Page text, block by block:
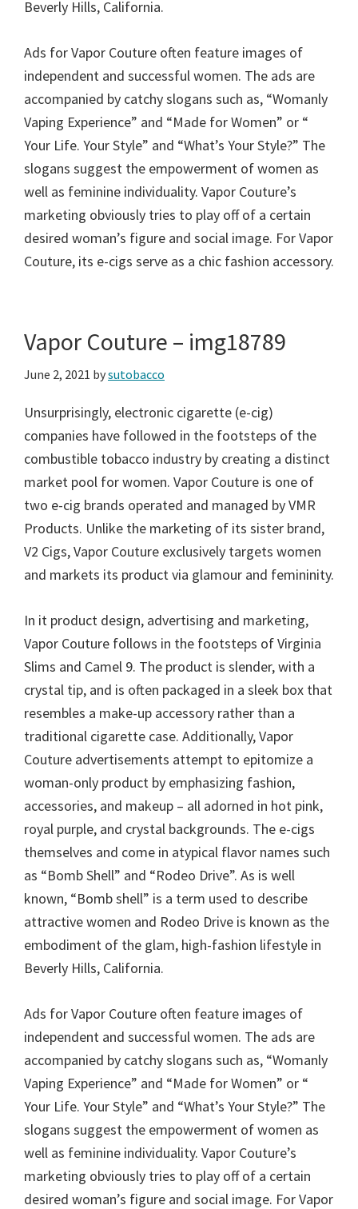
Beverly Hills, California.
Ads for Vapor Couture often feature images of
independent and successful women. The ads are
accompanied by catchy slogans such as, “Womanly
Vaping Experience” and “Made for Women” or “
Your Life. Your Style” and “What’s Your Style?” The
slogans suggest the empowerment of women as
well as feminine individuality. Vapor Couture’s
marketing obviously tries to play off of a certain
desired woman’s figure and social image. For Vapor
Couture, its e-cigs serve as a chic fashion accessory.
Vapor Couture – img18789
June 2, 2021 bysutobacco
Unsurprisingly, electronic cigarette (e-cig)
companies have followed in the footsteps of the
combustible tobacco industry by creating a distinct
market pool for women. Vapor Couture is one of
two e-cig brands operated and managed by VMR
Products. Unlike the marketing of its sister brand,
V2 Cigs, Vapor Couture exclusively targets women
and markets its product via glamour and femininity.
In it product design, advertising and marketing,
Vapor Couture follows in the footsteps of Virginia
Slims and Camel 9. The product is slender, with a
crystal tip, and is often packaged in a sleek box that
resembles a make-up accessory rather than a
traditional cigarette case. Additionally, Vapor
Couture advertisements attempt to epitomize a
woman-only product by emphasizing fashion,
accessories, and makeup – all adorned in hot pink,
royal purple, and crystal backgrounds. The e-cigs
themselves and come in atypical flavor names such
as “Bomb Shell” and “Rodeo Drive”. As is well
known, “Bomb shell” is a term used to describe
attractive women and Rodeo Drive is known as the
embodiment of the glam, high-fashion lifestyle in
Beverly Hills, California.
Ads for Vapor Couture often feature images of
independent and successful women. The ads are
accompanied by catchy slogans such as, “Womanly
Vaping Experience” and “Made for Women” or “
Your Life. Your Style” and “What’s Your Style?” The
slogans suggest the empowerment of women as
well as feminine individuality. Vapor Couture’s
marketing obviously tries to play off of a certain
desired woman’s figure and social image. For Vapor